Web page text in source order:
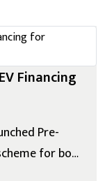
AMOLED
resolutio...
Financing
Pre-
for both